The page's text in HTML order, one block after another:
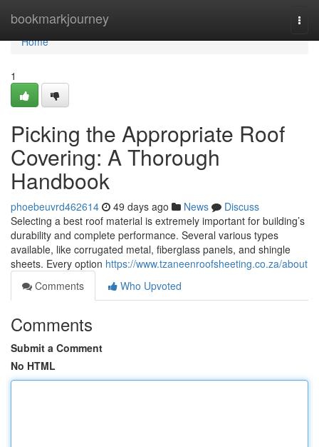
bookmarkjourney
Home
Home
1
Picking the Appropriate Roof
Covering: A Thorough
Handbook
phoebeuvrd462614 49 days ago News
Discuss
Selecting a best roof material is extremely important for building’s
durability and complete performance. Several various types
available, like corrugated metal, fiberglass panels, and shingle
sheets. Every option https://www.tzaneenroofsheeting.co.za/about
Comments
Who Upvoted
Comments
Submit a Comment
No HTML